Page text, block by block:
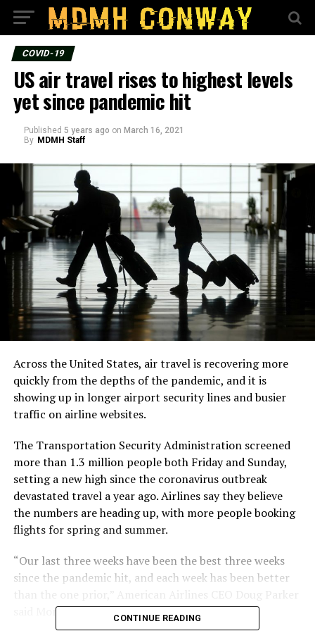
COVID-19
US air travel rises to highest levels
yet since pandemic hit
Published 5 years ago on March 16, 2021
By MDMH Staff
Across the United States, air travel is recovering more
quickly from the depths of the pandemic, and it is
showing up in longer airport security lines and busier
traffic on airline websites.
The Transportation Security Administration screened
more than 1.3 million people both Friday and Sunday,
setting a new high since the coronavirus outbreak
devastated travel a year ago. Airlines say they believe
the numbers are heading up, with more people booking
flights for spring and summer.
“Our last three weeks have been the best three weeks
since the pandemic hit, and each week has been better
said Monday.
CONTINUE READING